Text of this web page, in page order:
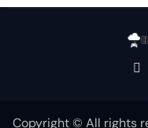
Copyright © All rights